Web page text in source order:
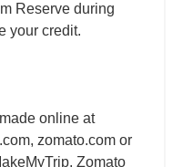
Reserve during
your credit.
online at
zomato.com or
Zomato